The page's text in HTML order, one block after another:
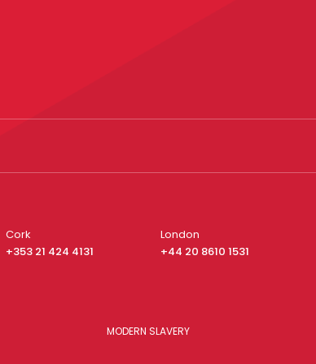
Cork
+353 21 424 4131
London
+44 20 8610 1531
MODERN SLAVERY